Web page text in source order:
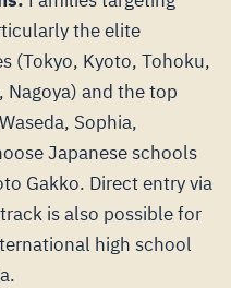
the elite
(Tokyo, Kyoto, Tohoku,
Nagoya) and the top
Sophia,
Japanese schools
Gakko. Direct entry via
is also possible for
high school